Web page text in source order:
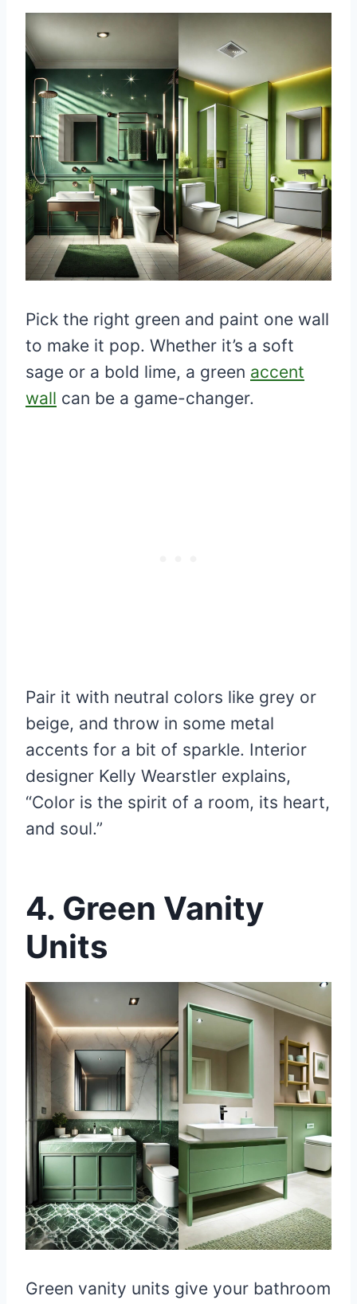
Pick the right green and paint one wall
to make it pop. Whether it’s a soft
sage or a bold lime, a green accent
wall can be a game-changer.
Pair it with neutral colors like grey or
beige, and throw in some metal
accents for a bit of sparkle. Interior
designer Kelly Wearstler explains,
“Color is the spirit of a room, its heart,
and soul.”
4. Green Vanity
Units
Green vanity units give your bathroom